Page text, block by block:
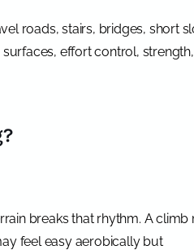
roads, stairs, bridges, short
effort control,
breaks that rhythm. A climb
feel easy aerobically but